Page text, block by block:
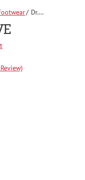
Dr.